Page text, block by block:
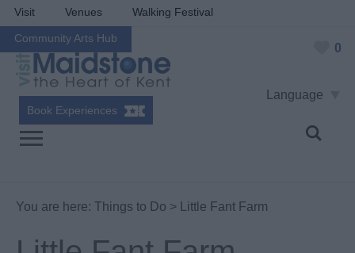
Visit Venues Walking Festival
Community Arts Hub
0
Language
Book Experiences
You are here: Things to Do > Little Fant Farm